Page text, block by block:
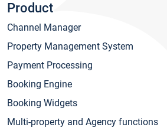
Product
Channel Manager
Property Management System
Payment Processing
Booking Engine
Booking Widgets
Multi-property and Agency functions